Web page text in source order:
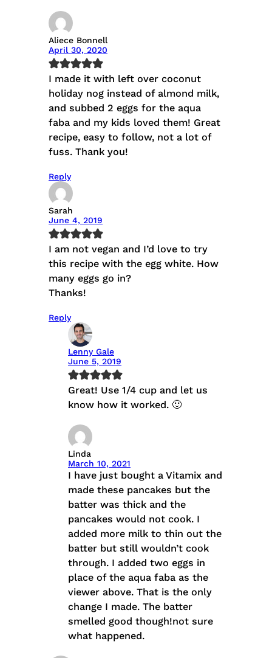
Aliece Bonnell
April 30, 2020
I made it with left over coconut
holiday nog instead of almond milk,
and subbed 2 eggs for the aqua
faba and my kids loved them! Great
recipe, easy to follow, not a lot of
fuss. Thank you!
Reply
Sarah
June 4, 2019
I am not vegan and I’d love to try
this recipe with the egg white. How
many eggs go in?
Thanks!
Reply
Lenny Gale
June 5, 2019
Great! Use 1/4 cup and let us
know how it worked. 🙂
Linda
March 10, 2021
I have just bought a Vitamix and
made these pancakes but the
batter was thick and the
pancakes would not cook. I
added more milk to thin out the
batter but still wouldn’t cook
through. I added two eggs in
place of the aqua faba as the
viewer above. That is the only
change I made. The batter
smelled good though!not sure
what happened.